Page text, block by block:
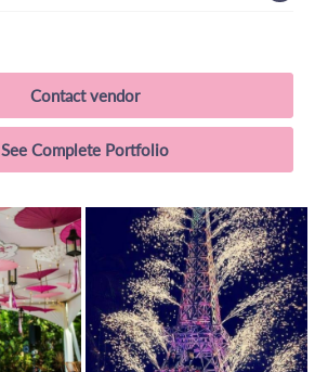
Contact vendor
See Complete Portfolio